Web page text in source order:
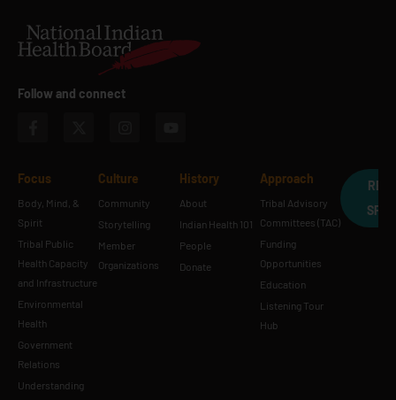
Follow and connect
Focus
Body, Mind, &
Spirit
Tribal Public
Health Capacity
and Infrastructure
Environmental
Health
Government
Relations
Understanding
Culture
Community
Storytelling
Member
Organizations
History
About
Indian Health 101
People
Donate
Approach
Tribal Advisory
Committees (TAC)
Funding
Opportunities
Education
Listening Tour
Hub